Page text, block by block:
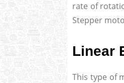
rate of
Stepper
Linear
This type of